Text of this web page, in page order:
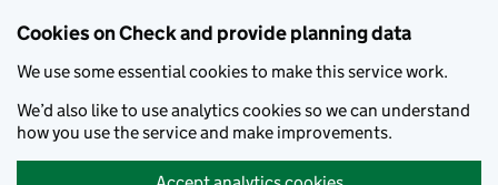
Cookies on Check and provide planning data
We use some essential cookies to make this service work.
We’d also like to use analytics cookies so we can understand
how you use the service and make improvements.